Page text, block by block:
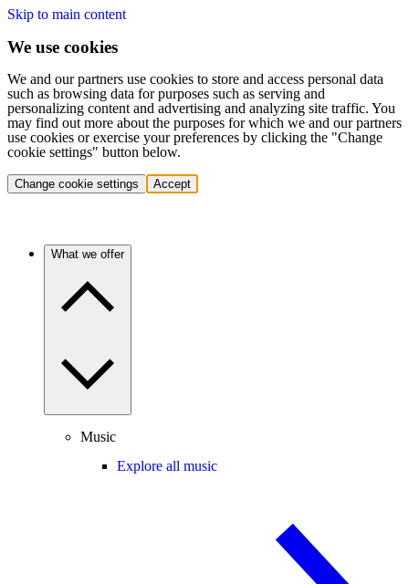
Skip to main content
We use cookies
We and our partners use cookies to store and access personal data
such as browsing data for purposes such as serving and
personalizing content and advertising and analyzing site traffic. You
may find out more about the purposes for which we and our partners
use cookies or exercise your preferences by clicking the "Change
cookie settings" button below.
Change cookie settings Accept
What we offer
Music
Explore all music